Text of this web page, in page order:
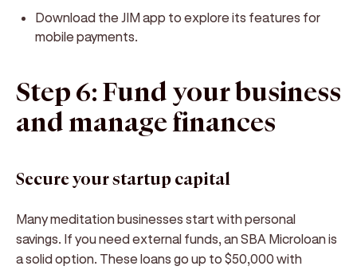
Download the JIM app to explore its features for
mobile payments.
Step 6: Fund your business
and manage finances
Secure your startup capital
Many meditation businesses start with personal
savings. If you need external funds, an SBA Microloan is
a solid option. These loans go up to $50,000 with